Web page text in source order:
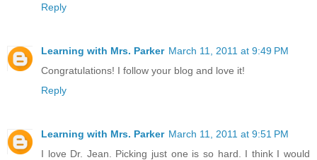
Reply
Learning with Mrs. Parker March 11, 2011 at 9:49 PM
Congratulations! I follow your blog and love it!
Reply
Learning with Mrs. Parker March 11, 2011 at 9:51 PM
I love Dr. Jean. Picking just one is so hard. I think I would